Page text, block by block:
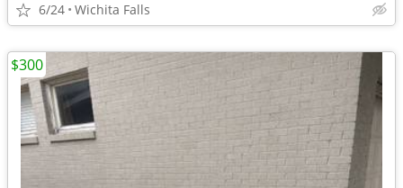
6/24 Wichita Falls
$300